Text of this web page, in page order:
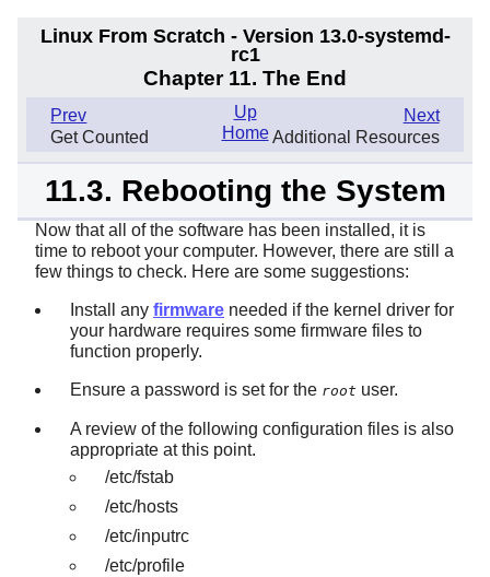
Linux From Scratch - Version 13.0-systemd-
rc1
Chapter 11. The End
Prev
Get Counted
Next
Additional Resources
Up
Home
11.3. Rebooting the System
Now that all of the software has been installed, it is
time to reboot your computer. However, there are still a
few things to check. Here are some suggestions:
Install any firmware needed if the kernel driver for
your hardware requires some firmware files to
function properly.
Ensure a password is set for the root user.
A review of the following configuration files is also
appropriate at this point.
/etc/fstab
/etc/hosts
/etc/inputrc
/etc/profile